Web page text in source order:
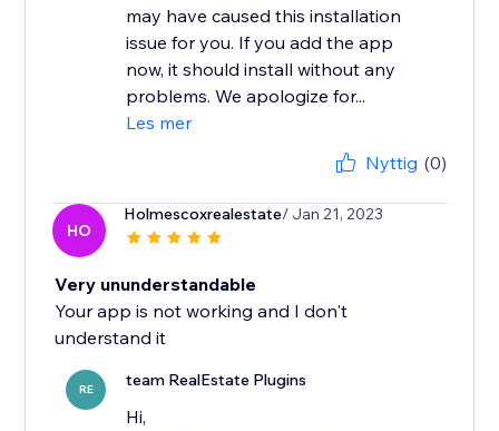
may have caused this installation
issue for you. If you add the app
now, it should install without any
problems. We apologize for...
Les mer
Nyttig (0)
HO
Holmescoxrealestate/ Jan 21, 2023
Very ununderstandable
Your app is not working and I don't
understand it
RE team RealEstate Plugins
Hi,